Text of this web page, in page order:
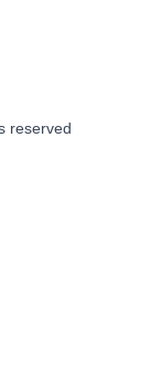
reserved